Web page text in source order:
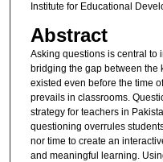
Institute for Educational
Abstract
Asking questions is central to
bridging the gap between the
existed even before the time
prevails in classrooms.
strategy for teachers in
questioning overrules
nor time to create an
and meaningful learning.